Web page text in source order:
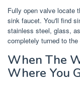
Fully open valve locate
sink faucet. You'll find
stainless steel, glass,
completely turned to
When The
Where You